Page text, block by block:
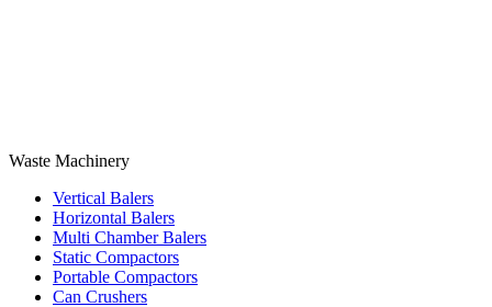
Waste Machinery
Vertical Balers
Horizontal Balers
Multi Chamber Balers
Static Compactors
Portable Compactors
Can Crushers